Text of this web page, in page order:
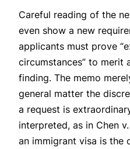
Careful reading of the
even show a new
applicants must prove
circumstances” to merit
finding. The memo
general matter the
a request is
interpreted, as in Chen
an immigrant visa is the